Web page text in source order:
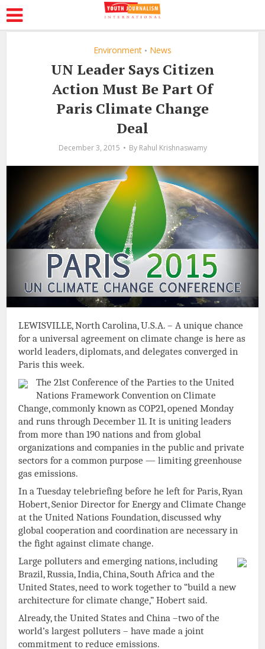
Environment • News
UN Leader Says Citizen
Action Must Be Part Of
Paris Climate Change
Deal
December 3, 2015 By Rahul Krishnaswamy
LEWISVILLE, North Carolina, U.S.A. – A unique chance
for a universal agreement on climate change is here as
world leaders, diplomats, and delegates converged in
Paris this week.
The 21st Conference of the Parties to the United
Nations Framework Convention on Climate
Change, commonly known as COP21, opened Monday
and runs through December 11. It is uniting leaders
from more than 190 nations and from global
organizations and companies in the public and private
sectors for a common purpose — limiting greenhouse
gas emissions.
In a Tuesday telebriefing before he left for Paris, Ryan
Hobert, Senior Director for Energy and Climate Change
at the United Nations Foundation, discussed why
global cooperation and coordination are necessary in
the fight against climate change.
Large polluters and emerging nations, including
Brazil, Russia, India, China, South Africa and the
United States, need to work together to “build a new
architecture for climate change,” Hobert said.
Already, the United States and China –two of the
world’s largest polluters – have made a joint
commitment to reduce emissions.